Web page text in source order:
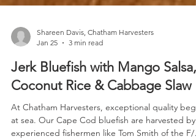
Shareen Davis, Chatham Harvesters
Jan 25
3 min read
Jerk Bluefish with Mango Salsa,
Coconut Rice & Cabbage Slaw